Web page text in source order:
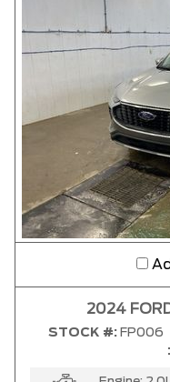
2024
STOCK #: FP006
: